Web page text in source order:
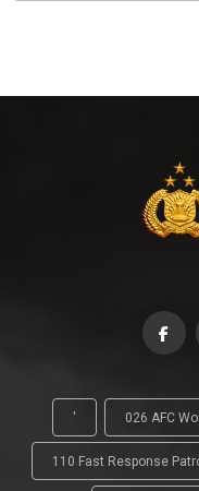
' 026 AFC
110 Fast Response